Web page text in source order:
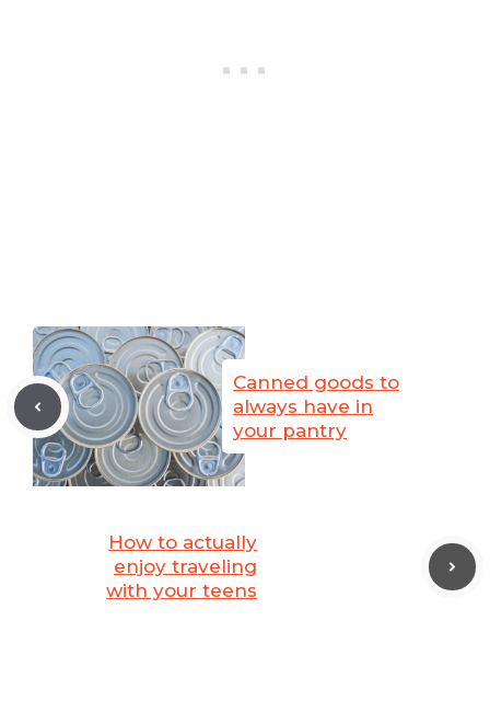
Canned goods to
always have in
your pantry
How to actually
enjoy traveling
with your teens